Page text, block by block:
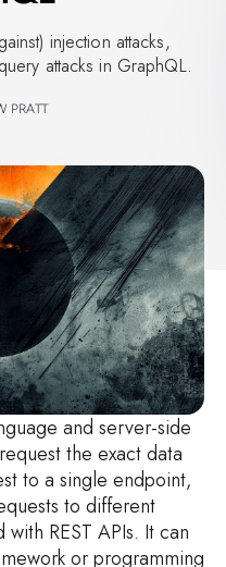
injection attacks,
attacks in GraphQL.
PRATT
and server-side
the exact data
to a single endpoint,
to different
REST APIs. It can
or programming